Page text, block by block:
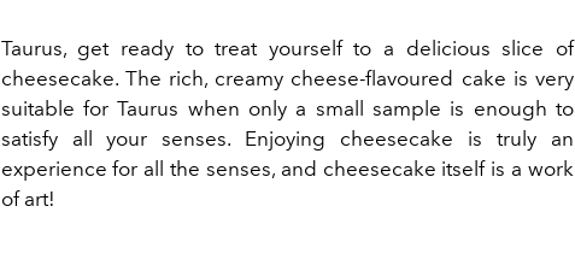
Taurus, get ready to treat yourself to a delicious slice of
cheesecake. The rich, creamy cheese-flavoured cake is very
suitable for Taurus when only a small sample is enough to
satisfy all your senses. Enjoying cheesecake is truly an
experience for all the senses, and cheesecake itself is a work
of art!